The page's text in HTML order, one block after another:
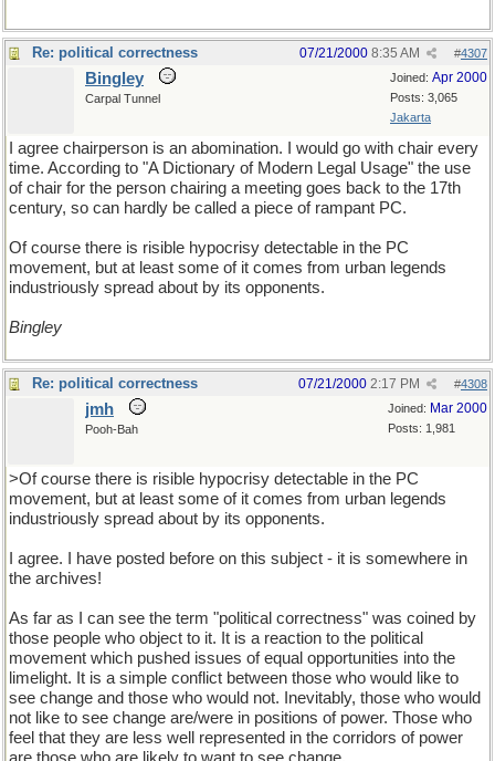
Re: political correctness #4307
07/21/2000 8:35 AM
Joined: Apr 2000
Posts: 3,065
Jakarta
Bingley
Carpal Tunnel
I agree chairperson is an abomination. I would go with chair every
time. According to "A Dictionary of Modern Legal Usage" the use
of chair for the person chairing a meeting goes back to the 17th
century, so can hardly be called a piece of rampant PC.
Of course there is risible hypocrisy detectable in the PC
movement, but at least some of it comes from urban legends
industriously spread about by its opponents.
Bingley
Re: political correctness #4308
07/21/2000 2:17 PM
Joined: Mar 2000
Posts: 1,981
jmh
Pooh-Bah
>Of course there is risible hypocrisy detectable in the PC
movement, but at least some of it comes from urban legends
industriously spread about by its opponents.
I agree. I have posted before on this subject - it is somewhere in
the archives!
As far as I can see the term "political correctness" was coined by
those people who object to it. It is a reaction to the political
movement which pushed issues of equal opportunities into the
limelight. It is a simple conflict between those who would like to
see change and those who would not. Inevitably, those who would
not like to see change are/were in positions of power. Those who
feel that they are less well represented in the corridors of power